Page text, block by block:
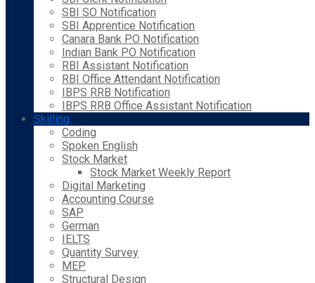
SBI SO Notification
SBI Apprentice Notification
Canara Bank PO Notification
Indian Bank PO Notification
RBI Assistant Notification
RBI Office Attendant Notification
IBPS RRB Notification
IBPS RRB Office Assistant Notification
Skilling
Coding
Spoken English
Stock Market
Stock Market Weekly Report
Digital Marketing
Accounting Course
SAP
German
IELTS
Quantity Survey
MEP
Structural Design